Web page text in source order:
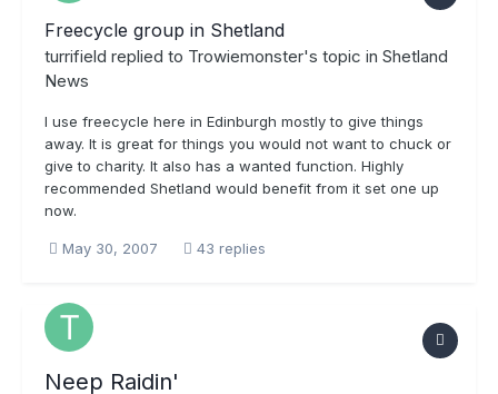
Freecycle group in Shetland
turrifield replied to Trowiemonster's topic in Shetland
News
I use freecycle here in Edinburgh mostly to give things
away. It is great for things you would not want to chuck or
give to charity. It also has a wanted function. Highly
recommended Shetland would benefit from it set one up
now.
May 30, 2007 43 replies
Neep Raidin'